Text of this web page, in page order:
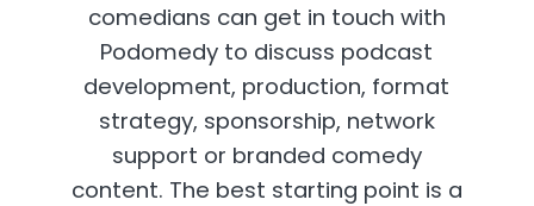
comedians can get in touch with
Podomedy to discuss podcast
development, production, format
strategy, sponsorship, network
support or branded comedy
content. The best starting point is a